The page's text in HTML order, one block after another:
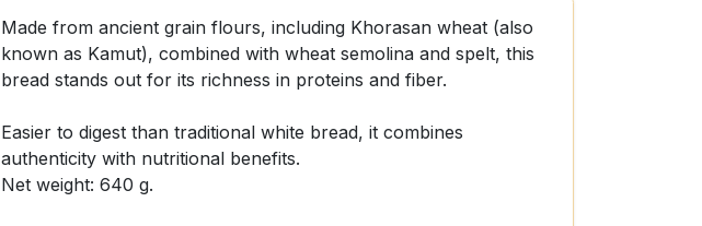
Made from ancient grain flours, including Khorasan wheat (also
known as Kamut), combined with wheat semolina and spelt, this
bread stands out for its richness in proteins and fiber.
Easier to digest than traditional white bread, it combines
authenticity with nutritional benefits.
Net weight: 640 g.